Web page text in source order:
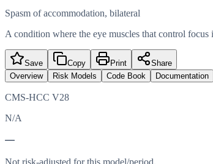
Spasm of accommodation, bilateral
A condition where the eye muscles that control
Save Copy Print
Share
Overview
Risk Models Code Book Documentation
CMS-HCC V28
N/A
—
Not risk-adjusted for this model/period.